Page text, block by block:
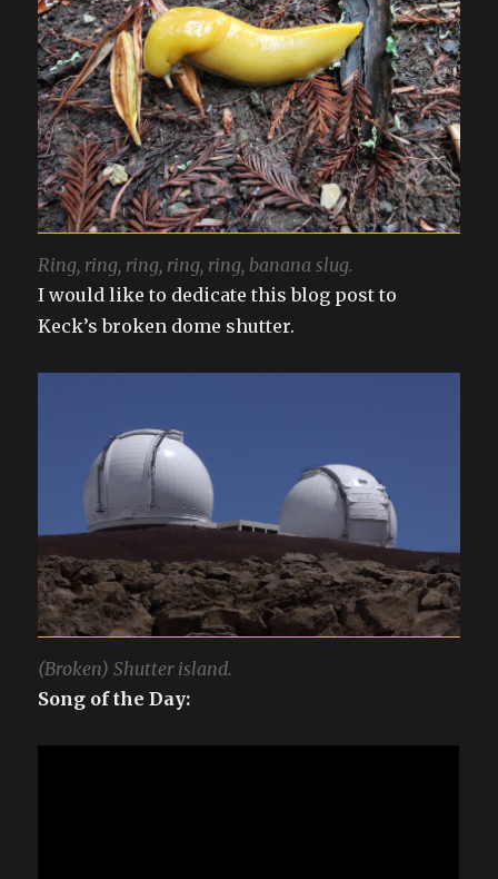
Ring, ring, ring, ring, ring, banana slug.
I would like to dedicate this blog post to
Keck’s broken dome shutter.
(Broken) Shutter island.
Song of the Day: